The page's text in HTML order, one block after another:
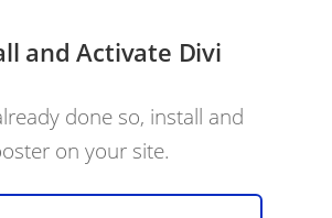
and Activate Divi
done so, install and
on your site.